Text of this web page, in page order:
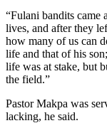
“Fulani bandits came
lives, and after they
how many of us can
life and that of his
life was at stake, but
the field.”
Pastor Makpa was
lacking, he said.